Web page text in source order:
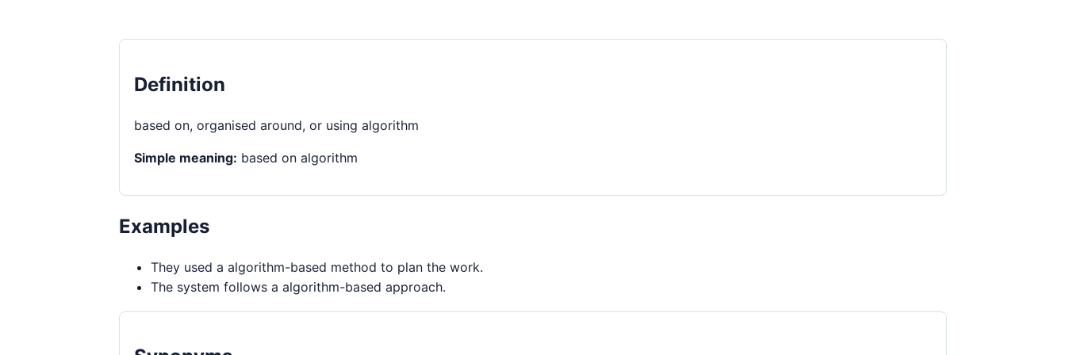
Definition
based on, organised around, or using algorithm
Simple meaning: based on algorithm
Examples
They used a algorithm-based method to plan the work.
The system follows a algorithm-based approach.